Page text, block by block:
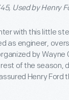
Used by Henry
with this little
as engineer,
by Wayne
of the season,
Henry